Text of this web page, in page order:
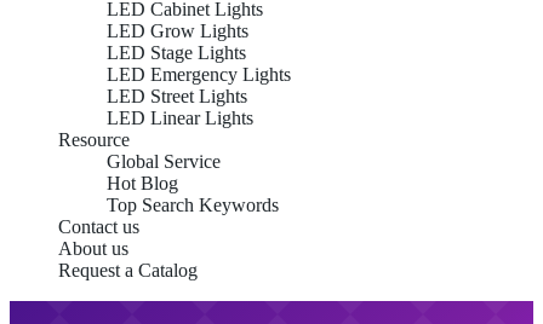
LED Cabinet Lights
LED Grow Lights
LED Stage Lights
LED Emergency Lights
LED Street Lights
LED Linear Lights
Resource
Global Service
Hot Blog
Top Search Keywords
Contact us
About us
Request a Catalog